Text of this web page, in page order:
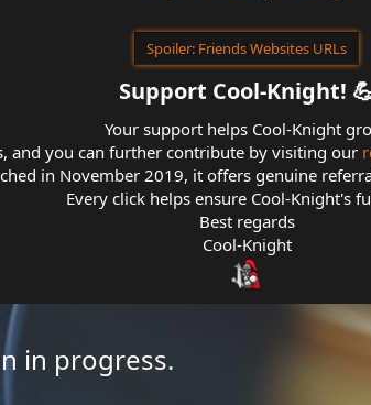
Spoiler: Friends Websites URLs
Support Cool-Knight!
Your support helps Cool-Knight
and you can further contribute by visiting our
in November 2019, it offers genuine
Every click helps ensure Cool-Knight's
Best regards
Cool-Knight
in progress.